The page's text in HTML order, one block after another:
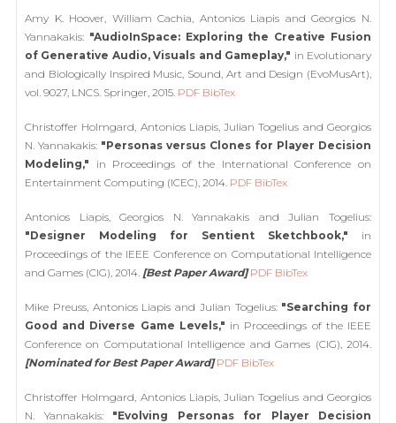
Amy K. Hoover, William Cachia, Antonios Liapis and Georgios N.
Yannakakis: "AudioInSpace: Exploring the Creative Fusion
of Generative Audio, Visuals and Gameplay," in Evolutionary
and Biologically Inspired Music, Sound, Art and Design (EvoMusArt),
vol. 9027, LNCS. Springer, 2015. PDF BibTex
Christoffer Holmgard, Antonios Liapis, Julian Togelius and Georgios
N. Yannakakis: "Personas versus Clones for Player Decision
Modeling," in Proceedings of the International Conference on
Entertainment Computing (ICEC), 2014. PDF BibTex
Antonios Liapis, Georgios N. Yannakakis and Julian Togelius:
"Designer Modeling for Sentient Sketchbook," in
Proceedings of the IEEE Conference on Computational Intelligence
and Games (CIG), 2014. [Best Paper Award] PDF BibTex
Mike Preuss, Antonios Liapis and Julian Togelius: "Searching for
Good and Diverse Game Levels," in Proceedings of the IEEE
Conference on Computational Intelligence and Games (CIG), 2014.
[Nominated for Best Paper Award] PDF BibTex
Christoffer Holmgard, Antonios Liapis, Julian Togelius and Georgios
N. Yannakakis: "Evolving Personas for Player Decision